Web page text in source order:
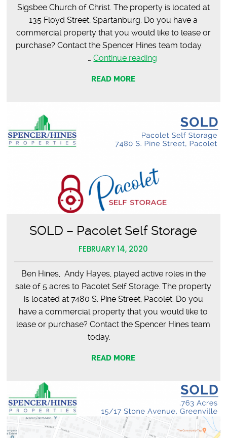
Sigsbee Church of Christ. The property is located at
135 Floyd Street, Spartanburg. Do you have a
commercial property that you would like to lease or
purchase? Contact the Spencer Hines team today.
…Continue reading
READ MORE
SOLD – Pacolet Self Storage
FEBRUARY 14, 2020
Ben Hines, Andy Hayes, played active roles in the
sale of 5 acres to Pacolet Self Storage. The property
is located at 7480 S. Pine Street, Pacolet. Do you
have a commercial property that you would like to
lease or purchase? Contact the Spencer Hines team
today.
READ MORE